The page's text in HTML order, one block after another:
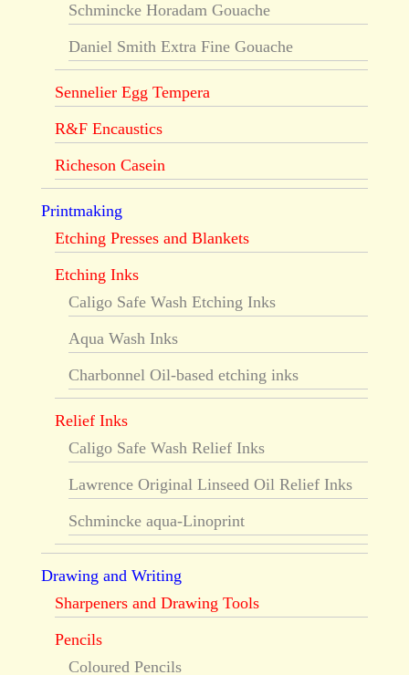
Schmincke Horadam Gouache
Daniel Smith Extra Fine Gouache
Sennelier Egg Tempera
R&F Encaustics
Richeson Casein
Printmaking
Etching Presses and Blankets
Etching Inks
Caligo Safe Wash Etching Inks
Aqua Wash Inks
Charbonnel Oil-based etching inks
Relief Inks
Caligo Safe Wash Relief Inks
Lawrence Original Linseed Oil Relief Inks
Schmincke aqua-Linoprint
Drawing and Writing
Sharpeners and Drawing Tools
Pencils
Coloured Pencils